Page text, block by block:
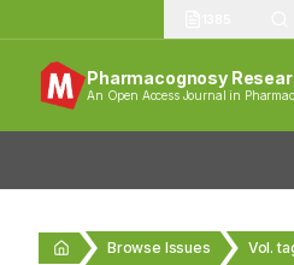
Pharmacognosy
An Open Access Journal in
Browse Issues